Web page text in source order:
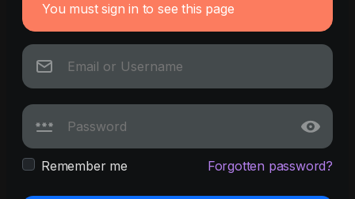
You must sign in to see this page
Remember me Forgotten password?